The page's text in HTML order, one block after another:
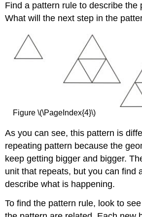
Find a pattern rule to describe the
What will the next step in the
Figure \(\PageIndex{4}\)
As you can see, this pattern is
repeating pattern because the
keep getting bigger and bigger.
unit that repeats, but you can find
describe what is happening.
To find the pattern rule, look to